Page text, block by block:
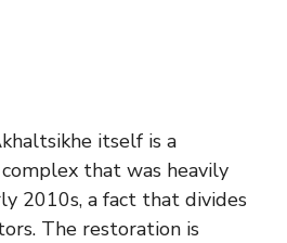
itself is a
that was heavily
2010s, a fact that divides
The restoration is